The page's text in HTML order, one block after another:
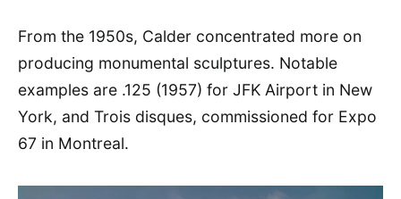
From the 1950s, Calder concentrated more on
producing monumental sculptures. Notable
examples are .125 (1957) for JFK Airport in New
York, and Trois disques, commissioned for Expo
67 in Montreal.